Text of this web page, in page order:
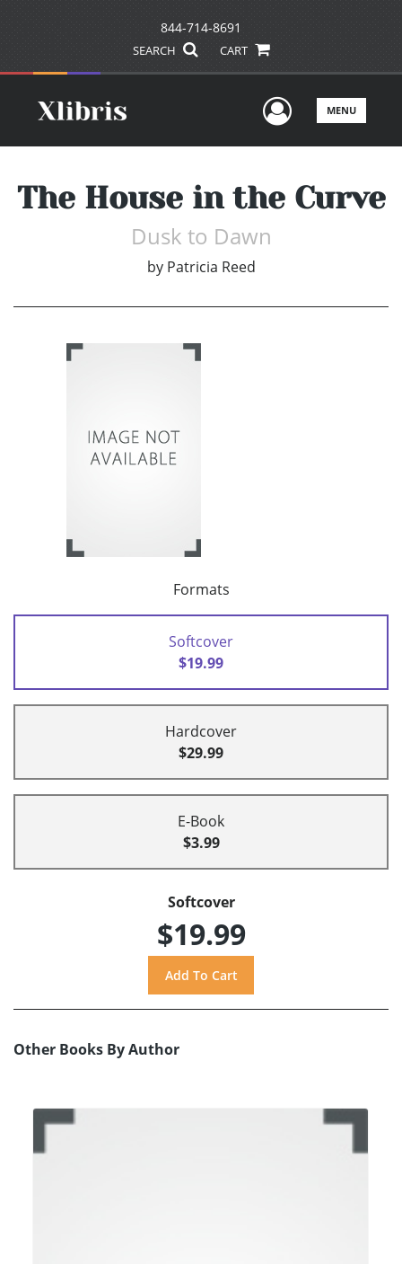
844-714-8691
SEARCH CART
UserMENU
The House in the Curve
Dusk to Dawn
by Patricia Reed
Formats
Softcover
$19.99
Hardcover
$29.99
E-Book
$3.99
Softcover
$19.99
Other Books By Author